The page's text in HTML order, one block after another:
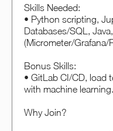
Skills Needed:
• Python scripting,
Databases/SQL,
(Micrometer/Grafana/
Bonus Skills:
• GitLab CI/CD, load
with machine learning.
Why Join?